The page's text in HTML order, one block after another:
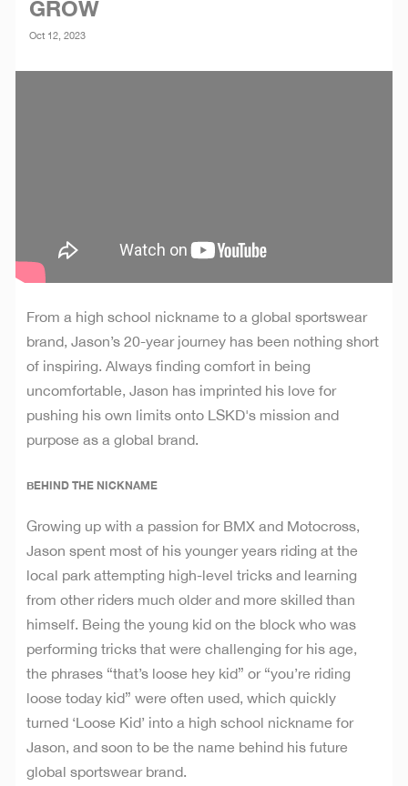
GROW
Oct 12, 2023
From a high school nickname to a global sportswear
brand, Jason’s 20-year journey has been nothing short
of inspiring. Always finding comfort in being
uncomfortable, Jason has imprinted his love for
pushing his own limits onto LSKD's mission and
purpose as a global brand.
BEHIND THE NICKNAME
Growing up with a passion for BMX and Motocross,
Jason spent most of his younger years riding at the
local park attempting high-level tricks and learning
from other riders much older and more skilled than
himself. Being the young kid on the block who was
performing tricks that were challenging for his age,
the phrases “that’s loose hey kid” or “you’re riding
loose today kid” were often used, which quickly
turned ‘Loose Kid’ into a high school nickname for
Jason, and soon to be the name behind his future
global sportswear brand.